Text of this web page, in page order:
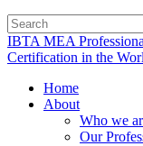
IBTA MEA
Certification in the
Home
About
Who we
Our